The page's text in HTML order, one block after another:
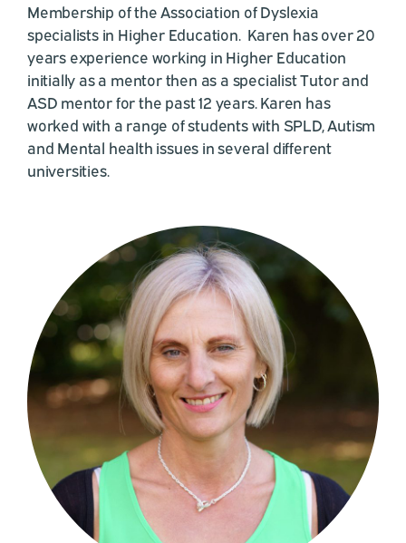
Membership of the Association of Dyslexia
specialists in Higher Education. Karen has over 20
years experience working in Higher Education
initially as a mentor then as a specialist Tutor and
ASD mentor for the past 12 years. Karen has
worked with a range of students with SPLD, Autism
and Mental health issues in several different
universities.